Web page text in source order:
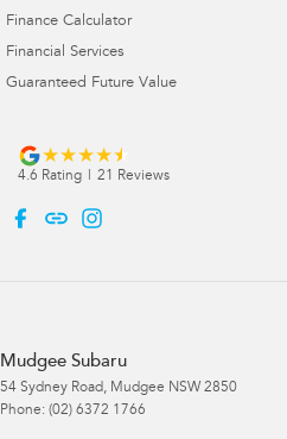
Finance Calculator
Financial Services
Guaranteed Future Value
4.6 Rating | 21 Reviews
Mudgee Subaru
54 Sydney Road, Mudgee NSW 2850
Phone: (02) 6372 1766